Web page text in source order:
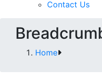
Contact Us
Home